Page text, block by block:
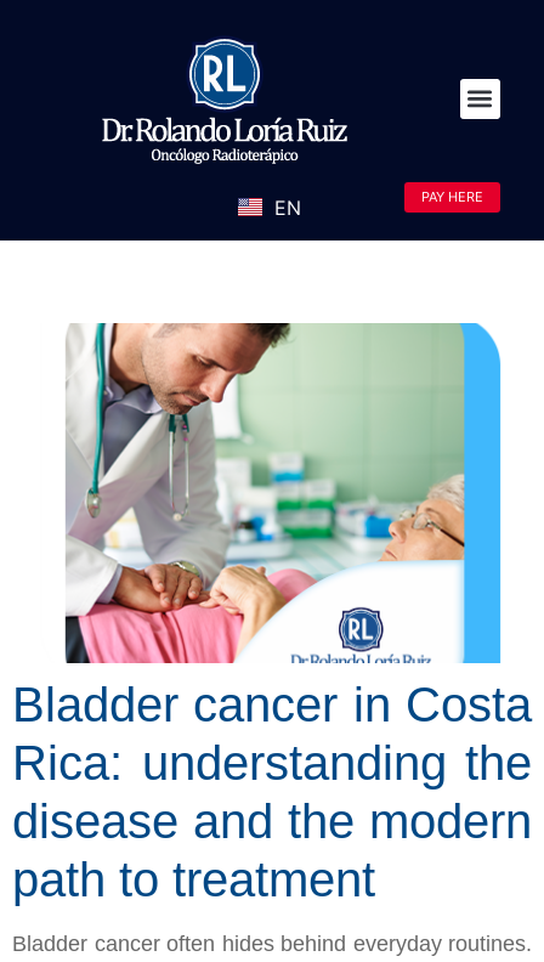
PAY HERE
EN
ES
Bladder cancer in Costa
Rica: understanding the
disease and the modern
path to treatment
Bladder cancer often hides behind everyday routines.